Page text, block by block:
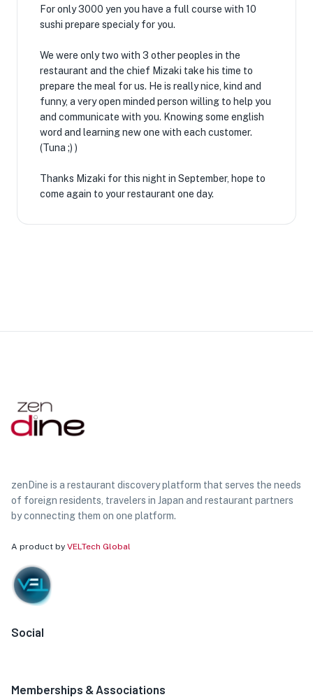
For only 3000 yen you have a full course with 10
sushi prepare specialy for you.
We were only two with 3 other peoples in the
restaurant and the chief Mizaki take his time to
prepare the meal for us. He is really nice, kind and
funny, a very open minded person willing to help you
and communicate with you. Knowing some english
word and learning new one with each customer.
(Tuna ;) )
Thanks Mizaki for this night in September, hope to
come again to your restaurant one day.
zenDine is a restaurant discovery platform that serves the needs
of foreign residents, travelers in Japan and restaurant partners
by connecting them on one platform.
A product by VELTech Global
Social
Memberships & Associations